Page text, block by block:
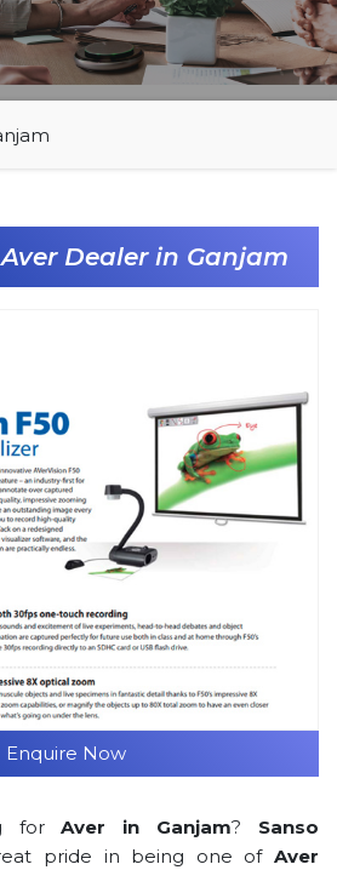
Dealer in Ganjam
Enquire Now
forAver in Ganjam? Sanso
pride in being one of Aver